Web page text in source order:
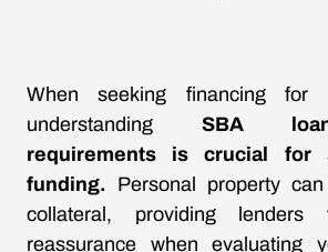
When seeking financing for
understanding SBA
requirements is crucial for
funding. Personal property
collateral, providing lenders
reassurance when evaluating